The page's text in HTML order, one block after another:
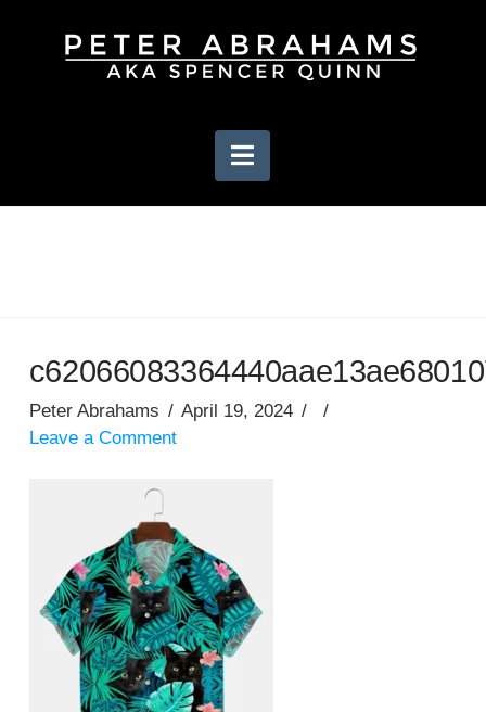
Navigation
Peter Abrahams
April 19, 2024
Leave a Comment